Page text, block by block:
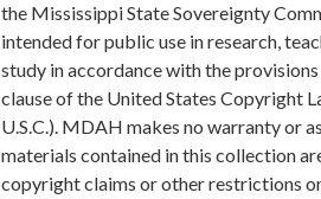
the Mississippi State Sovereignty
intended for public use in research,
study in accordance with the
clause of the United States Copyright
U.S.C.). MDAH makes no warranty or
materials contained in this collection
copyright claims or other restrictions